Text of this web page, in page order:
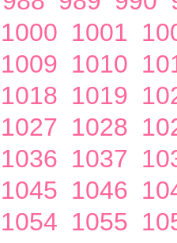
1000 1001
1009 1010
1018 1019
1027 1028
1036 1037
1045 1046
1054 1055